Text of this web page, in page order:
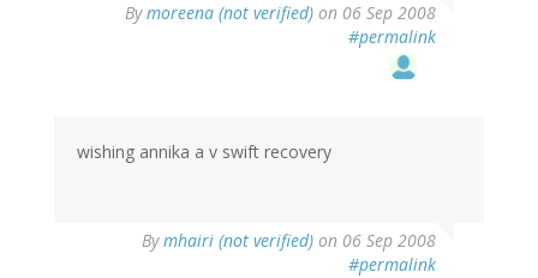
Bymoreena (not verified) on 06 Sep 2008
#permalink
wishing annika a v swift recovery
Bymhairi (not verified) on 06 Sep 2008
#permalink